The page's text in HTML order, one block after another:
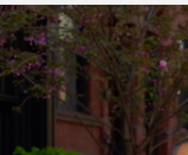
Dixon Advisory